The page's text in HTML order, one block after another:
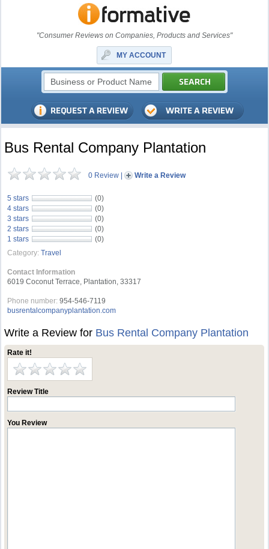
"Consumer Reviews on Companies, Products and Services"
MY ACCOUNT
Bus Rental Company Plantation
0 Review | Write a Review
5 stars
(0)
4 stars
(0)
3 stars
(0)
2 stars
(0)
1 stars
(0)
Category: Travel
Contact Information
6019 Coconut Terrace, Plantation, 33317
Phone number: 954-546-7119
busrentalcompanyplantation.com
Write a Review for Bus Rental Company Plantation
Rate it!
Review Title
You Review